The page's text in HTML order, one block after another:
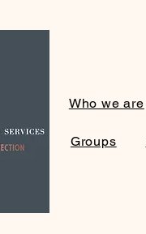
Who we are
Groups